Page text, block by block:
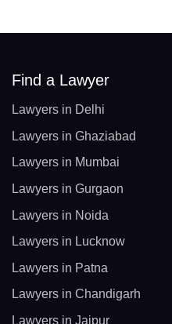
Find a Lawyer
Lawyers in Delhi
Lawyers in Ghaziabad
Lawyers in Mumbai
Lawyers in Gurgaon
Lawyers in Noida
Lawyers in Lucknow
Lawyers in Patna
Lawyers in Chandigarh
Lawyers in Jaipur